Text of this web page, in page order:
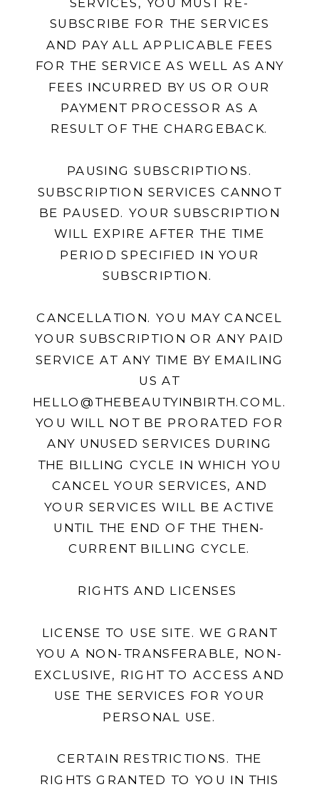
SUBSCRIBE FOR THE SERVICES
AND PAY ALL APPLICABLE FEES
FOR THE SERVICE AS WELL AS ANY
FEES INCURRED BY US OR OUR
PAYMENT PROCESSOR AS A
RESULT OF THE CHARGEBACK.
PAUSING SUBSCRIPTIONS.
SUBSCRIPTION SERVICES CANNOT
BE PAUSED. YOUR SUBSCRIPTION
WILL EXPIRE AFTER THE TIME
PERIOD SPECIFIED IN YOUR
SUBSCRIPTION.
CANCELLATION. YOU MAY CANCEL
YOUR SUBSCRIPTION OR ANY PAID
SERVICE AT ANY TIME BY EMAILING
US AT
HELLO@THEBEAUTYINBIRTH.COML.
YOU WILL NOT BE PRORATED FOR
ANY UNUSED SERVICES DURING
THE BILLING CYCLE IN WHICH YOU
CANCEL YOUR SERVICES, AND
YOUR SERVICES WILL BE ACTIVE
UNTIL THE END OF THE THEN-
CURRENT BILLING CYCLE.
RIGHTS AND LICENSES
LICENSE TO USE SITE. WE GRANT
YOU A NON-TRANSFERABLE, NON-
EXCLUSIVE, RIGHT TO ACCESS AND
USE THE SERVICES FOR YOUR
PERSONAL USE.
CERTAIN RESTRICTIONS. THE
RIGHTS GRANTED TO YOU IN THIS